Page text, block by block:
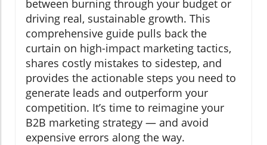
between burning through your budget or
driving real, sustainable growth. This
comprehensive guide pulls back the
curtain on high-impact marketing tactics,
shares costly mistakes to sidestep, and
provides the actionable steps you need to
generate leads and outperform your
competition. It’s time to reimagine your
B2B marketing strategy — and avoid
expensive errors along the way.